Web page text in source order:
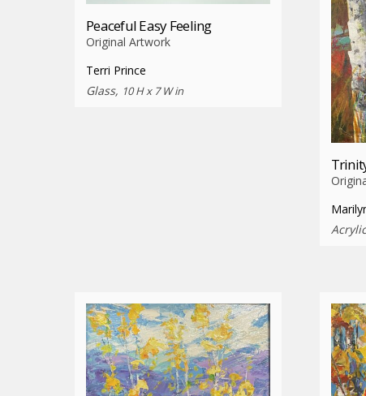
Peaceful Easy Feeling
Original Artwork
Terri Prince
Glass, 10 H x 7 W in